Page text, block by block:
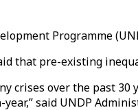
Programme
that pre-existing
crises over the past
said UNDP